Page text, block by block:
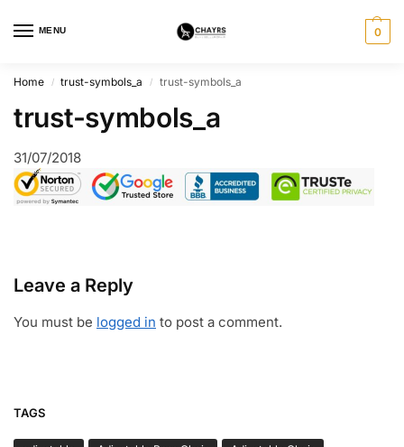
MENU 0
Home / trust-symbols_a / trust-symbols_a
trust-symbols_a
31/07/2018
Leave a Reply
You must be logged in to post a comment.
TAGS